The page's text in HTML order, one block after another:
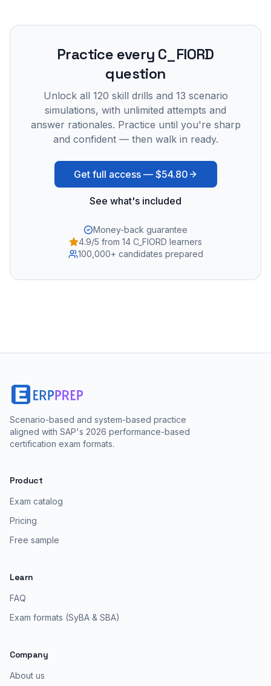
Practice every C_FIORD
question
Unlock all 120 skill drills and 13 scenario
simulations, with unlimited attempts and
answer rationales. Practice until you're sharp
and confident — then walk in ready.
Get full access — $54.80
See what's included
Money-back guarantee
4.9/5 from 14 C_FIORD learners
100,000+ candidates prepared
Scenario-based and system-based practice
aligned with SAP's 2026 performance-based
certification exam formats.
Product
Exam catalog
Pricing
Free sample
Learn
FAQ
Exam formats (SyBA & SBA)
Company
About us